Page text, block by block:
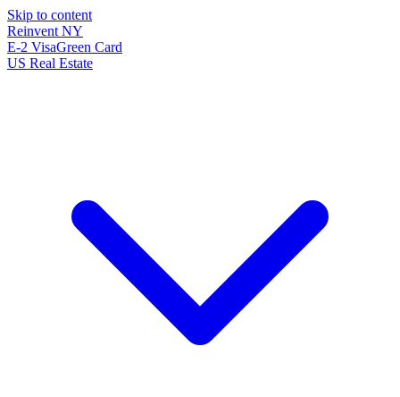
Skip to content
Reinvent NY
E-2 VisaGreen Card
US Real Estate